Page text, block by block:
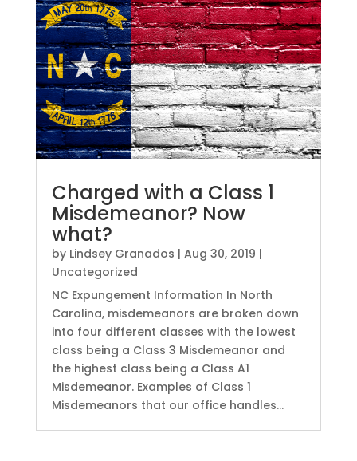
Charged with a Class 1
Misdemeanor? Now
what?
by Lindsey Granados | Aug 30, 2019 |
Uncategorized
NC Expungement Information In North
Carolina, misdemeanors are broken down
into four different classes with the lowest
class being a Class 3 Misdemeanor and
the highest class being a Class A1
Misdemeanor. Examples of Class 1
Misdemeanors that our office handles...